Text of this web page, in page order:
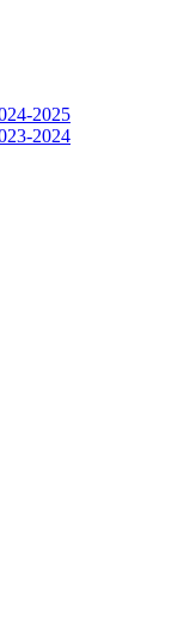
2025
2024